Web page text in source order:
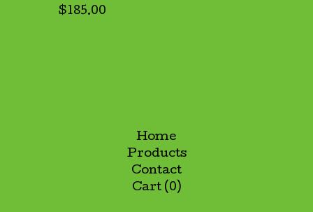
$185.00
Home
Products
Contact
Cart (0)